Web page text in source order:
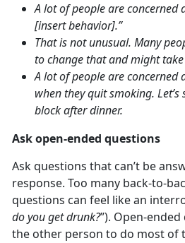
A lot of people are concerned
[insert behavior].”
That is not unusual. Many
to change that and might
A lot of people are
when they quit smoking.
block after dinner.
Ask open-ended questions
Ask questions that can’t be
response. Too many back-to-
questions can feel like an
do you get drunk?”). Open-
the other person to do most of